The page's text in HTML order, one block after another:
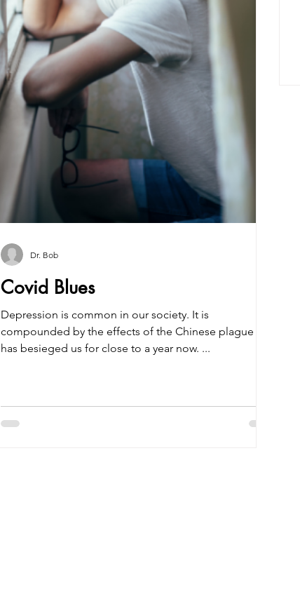
Covid Blues
Depression is common in our society. It is
compounded by the effects of the Chinese plague that
has besieged us for close to a year now. ...
Dr. Bob